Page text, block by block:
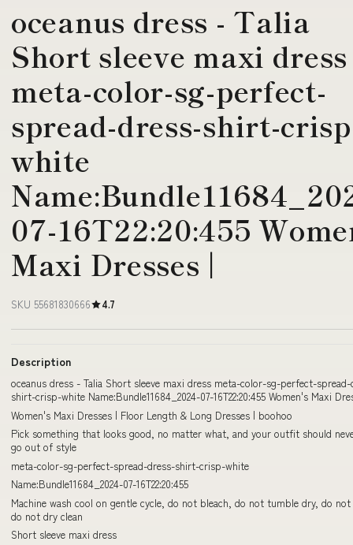
oceanus dress - Talia
Short sleeve maxi dress
meta-color-sg-perfect-
spread-dress-shirt-
white
07-16T22:20:455
Maxi Dresses |
SKU 55681830666 4.7
Description
oceanus dress - Talia Short sleeve maxi dress meta-color-sg-perfect-
shirt-crisp-white Name:Bundle11684_2024-07-16T22:20:455 Women's Maxi
Women's Maxi Dresses | Floor Length & Long Dresses | boohoo
Pick something that looks good, no matter what, and your outfit should
go out of style
meta-color-sg-perfect-spread-dress-shirt-crisp-white
Name:Bundle11684_2024-07-16T22:20:455
Machine wash cool on gentle cycle, do not bleach, do not tumble dry, do
do not dry clean
Short sleeve maxi dress